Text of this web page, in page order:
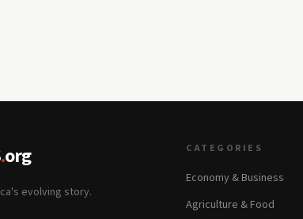
.org
evolving story.
CATEGORIES
Economy & Business
Agriculture & Food